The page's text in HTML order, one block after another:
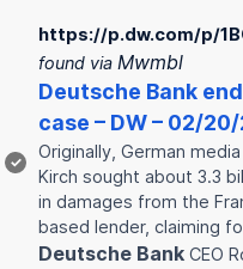
✓
https://p.dw.com/p/
found via Mwmbl
Deutsche Bank
case – DW – 02/
Originally, German
Kirch sought about 3.3
in damages from the
based lender, claiming
Deutsche Bank CEO